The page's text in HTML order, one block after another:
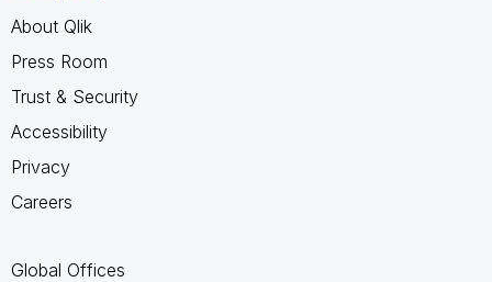
About Qlik
Press Room
Trust & Security
Accessibility
Privacy
Careers
Global Offices